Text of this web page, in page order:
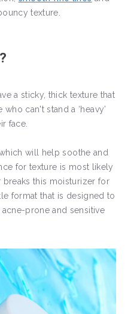
texture.
a sticky, thick texture that
can't stand a ‘heavy’
face.
will help soothe and
for texture is most likely
this moisturizer for
format that is designed to
prone and sensitive